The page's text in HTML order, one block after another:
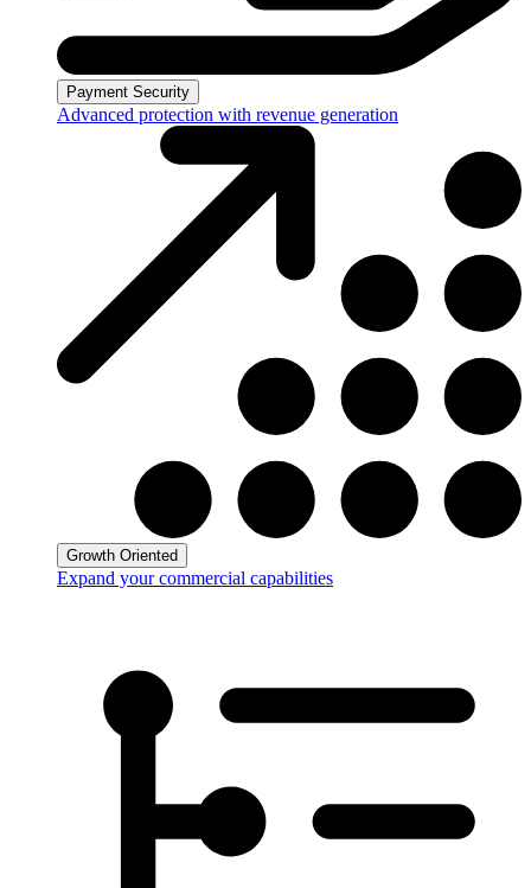
Payment Security
Advanced protection with revenue generation
Growth Oriented
Expand your commercial capabilities